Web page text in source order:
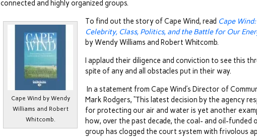
connected and highly organized groups.
Cape Wind by Wendy
Williams and Robert
Whitcomb.
To find out the story of Cape Wind, read Cape
Celebrity, Class, Politics, and the Battle for Our
by Wendy Williams and Robert Whitcomb.
I applaud their diligence and conviction to see this
spite of any and all obstacles put in their way.
In a statement from Cape Wind’s Director of
Mark Rodgers, “This latest decision by the agency
for protecting our air and water is yet another
how, over the past decade, the coal- and oil-funded
group has clogged the court system with frivolous